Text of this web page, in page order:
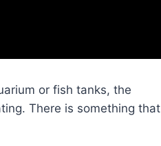
or fish tanks, the
There is something that